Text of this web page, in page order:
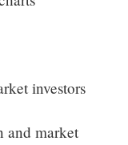
investors
and market